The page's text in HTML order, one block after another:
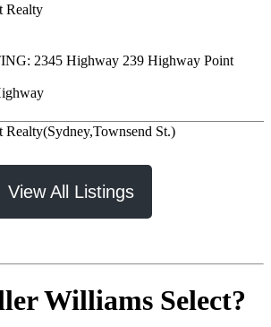
Realty
St.)
View All Listings
Williams Select?